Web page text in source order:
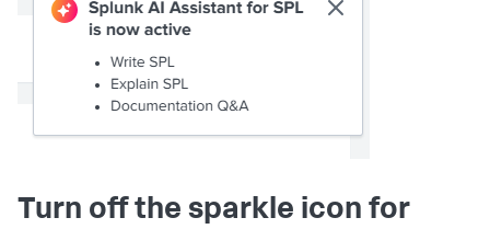
Turn off the sparkle icon for